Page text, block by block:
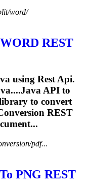
word/
WORD REST
using RestApi.
....JavaAPI to
to convert
REST
pdf...
To PNG REST